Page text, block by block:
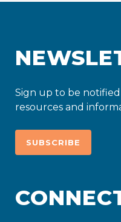
Sign up to be
resources and
SUBSCRIBE